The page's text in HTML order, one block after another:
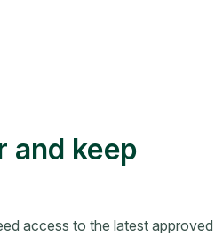
and keep
access to the latest approved